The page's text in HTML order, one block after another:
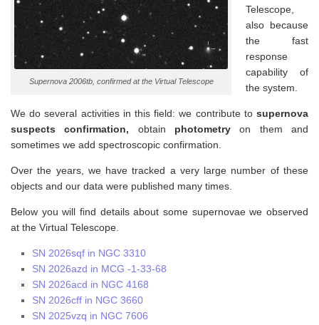
Supernova 2006tb, confirmed at the Virtual Telescope
Telescope,
also because
the fast
response
capability of
the system.
We do several activities in this field: we contribute to supernova
suspects confirmation, obtain photometryon them and
sometimes we add spectroscopic confirmation.
Over the years, we have tracked a very large number of these
objects and our data were published many times.
Below you will find details about some supernovae we observed
at the Virtual Telescope.
SN 2026sqf in NGC 3310
SN 2026azd in MCG -1-33-68
SN 2026acd in NGC 4168
SN 2026cff in NGC 3660
SN 2025vzq in NGC 7606